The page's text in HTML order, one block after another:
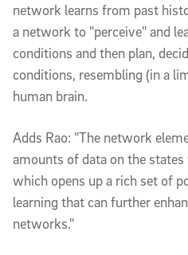
network learns from past
a network to "perceive" and
conditions and then plan,
conditions, resembling (in a
human brain.
Adds Rao: "The network
amounts of data on the
which opens up a rich set of
learning that can further
networks."